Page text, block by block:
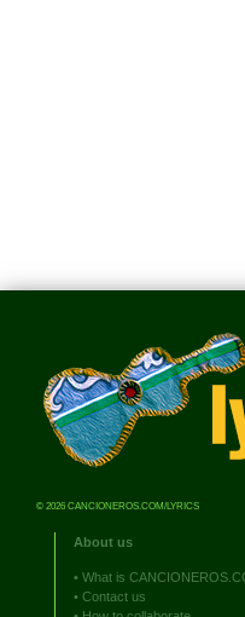
© 2026 CANCIONEROS.COM/LYRICS
About us
• What is
• Contact us